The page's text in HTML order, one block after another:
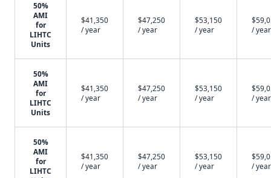
50%
AMI
for
LIHTC
Units
$41,350
/ year
$47,250
/ year
$53,150
/ year
/ year
50%
AMI
for
LIHTC
Units
$41,350
/ year
$47,250
/ year
$53,150
/ year
/ year
50%
AMI
for
LIHTC
$41,350
/ year
$47,250
/ year
$53,150
/ year
/ year